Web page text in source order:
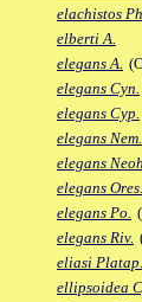
elachistos
elberti A.
elegans A.
elegans Cyn.
elegans Cyp.
elegans Nem.
elegans
elegans Ores.
elegans Po.
elegans Riv.
eliasi Platap.
ellipsoidea